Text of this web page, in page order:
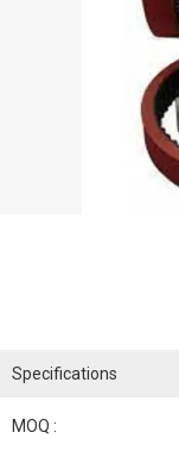
Specifications
MOQ :